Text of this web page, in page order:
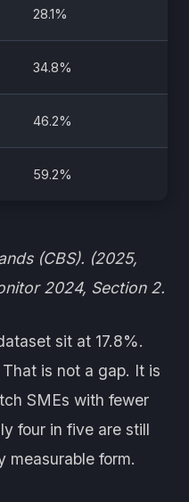
28.1%
34.8%
46.2%
59.2%
(CBS). (2025,
2024, Section 2.
sit at 17.8%.
is not a gap. It is
SMEs with fewer
four in five are still
measurable form.